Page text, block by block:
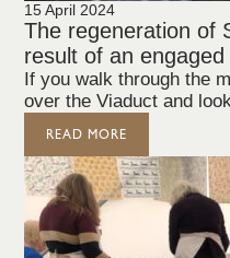
15 April 2024
The regeneration of
result of an
If you walk through the
over the Viaduct and
READ MORE